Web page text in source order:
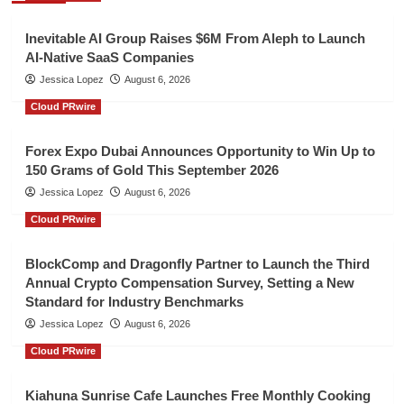
Inevitable AI Group Raises $6M From Aleph to Launch
AI-Native SaaS Companies
Jessica Lopez August 6, 2026
Cloud PRwire
Forex Expo Dubai Announces Opportunity to Win Up to
150 Grams of Gold This September 2026
Jessica Lopez August 6, 2026
Cloud PRwire
BlockComp and Dragonfly Partner to Launch the Third
Annual Crypto Compensation Survey, Setting a New
Standard for Industry Benchmarks
Jessica Lopez August 6, 2026
Cloud PRwire
Kiahuna Sunrise Cafe Launches Free Monthly Cooking